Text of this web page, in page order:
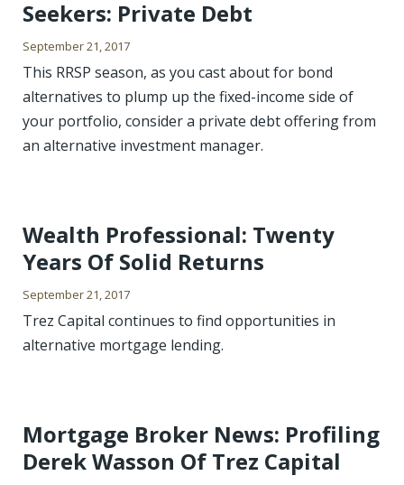
Seekers: Private Debt
September 21, 2017
This RRSP season, as you cast about for bond
alternatives to plump up the fixed-income side of
your portfolio, consider a private debt offering from
an alternative investment manager.
Wealth Professional: Twenty
Years Of Solid Returns
September 21, 2017
Trez Capital continues to find opportunities in
alternative mortgage lending.
Mortgage Broker News: Profiling
Derek Wasson Of Trez Capital